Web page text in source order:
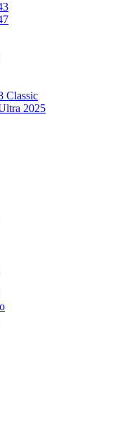
Classic
2025